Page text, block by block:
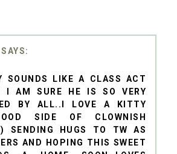
SOUNDS LIKE A CLASS ACT
I AM SURE HE IS SO VERY
BY ALL..I LOVE A KITTY
SIDE OF CLOWNISH
SENDING HUGS TO TW AS
AND HOPING THIS SWEET